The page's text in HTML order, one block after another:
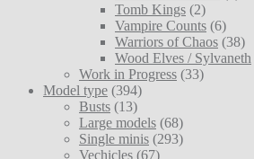
Tomb Kings (2)
Vampire Counts (6)
Warriors of Chaos (38)
Wood Elves / Sylvaneth
Work in Progress (33)
Model type (394)
Busts (13)
Large models (68)
Single minis (293)
Vechicles (67)